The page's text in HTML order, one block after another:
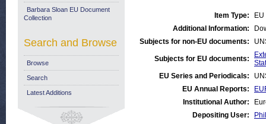
Item Type:
Additional Information:
Subjects for non-EU documents:
Subjects for EU documents:
EU Series and Periodicals:
EU Annual Reports:
Institutional Author:
Depositing User:
Barbara Sloan EU Document
Collection
Search and Browse
Browse
Search
Latest Additions